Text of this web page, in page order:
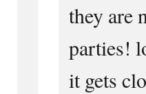
they are
parties!
it gets